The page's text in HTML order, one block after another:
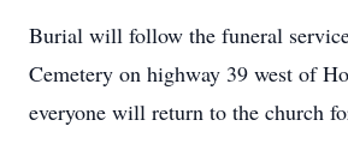
Burial will follow the funeral
Cemetery on highway 39 west of
everyone will return to the church